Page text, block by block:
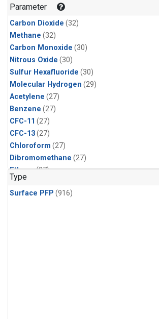
Parameter
Carbon Dioxide (32)
Methane (32)
Carbon Monoxide (30)
Nitrous Oxide (30)
Sulfur Hexafluoride (30)
Molecular Hydrogen (29)
Acetylene (27)
Benzene (27)
CFC-11 (27)
CFC-13(27)
Chloroform (27)
Dibromomethane (27)
Ethane(27)
HCFC-133a
HCFC-22 (27)
Type
Surface PFP (916)